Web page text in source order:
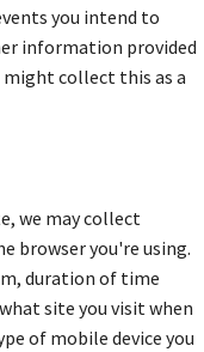
you intend to
information provided
might collect this as a
we may collect
browser you're using.
duration of time
site you visit when
of mobile device you